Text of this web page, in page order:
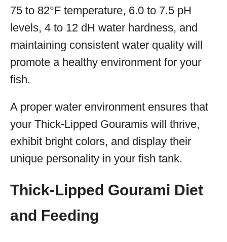
75 to 82°F temperature, 6.0 to 7.5 pH
levels, 4 to 12 dH water hardness, and
maintaining consistent water quality will
promote a healthy environment for your
fish.
A proper water environment ensures that
your Thick-Lipped Gouramis will thrive,
exhibit bright colors, and display their
unique personality in your fish tank.
Thick-Lipped Gourami Diet
and Feeding